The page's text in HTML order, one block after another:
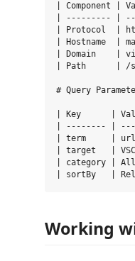
|
| --------- |
| Protocol
| Hostname  |
| Domain    |
| Path      |
# Query
| Key      |
| -------- |
| term     |
| target   |
| category |
Working